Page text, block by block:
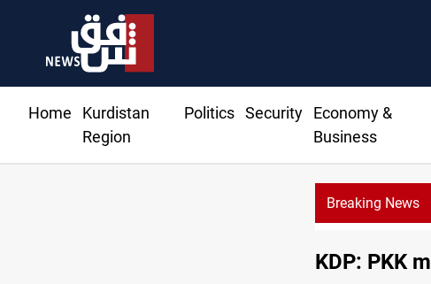
Home
Kurdistan
Region
Politics Security
Economy &
Business
Breaking News
KRI
KDP: PKK